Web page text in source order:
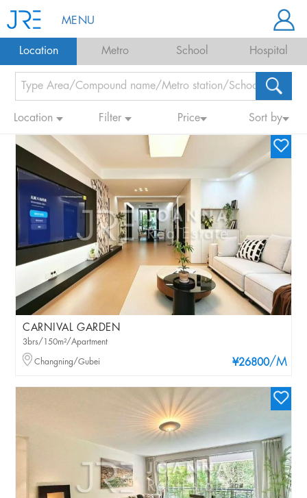
MENU
Location Metro School Hospital
Location Filter Price Sort by
CARNIVAL GARDEN
¥26800/M
3brs/150m²/Apartment
Changning/Gubei